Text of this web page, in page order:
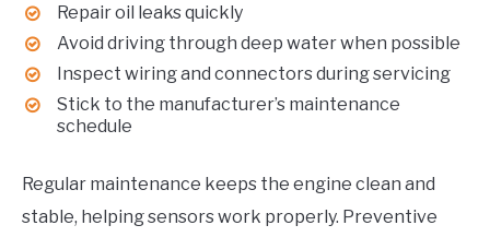
Repair oil leaks quickly
Avoid driving through deep water when possible
Inspect wiring and connectors during servicing
Stick to the manufacturer’s maintenance
schedule
Regular maintenance keeps the engine clean and
stable, helping sensors work properly. Preventive